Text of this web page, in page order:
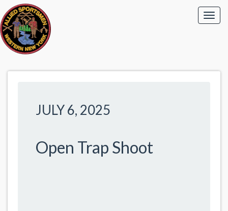
JULY 6, 2025
Open Trap Shoot